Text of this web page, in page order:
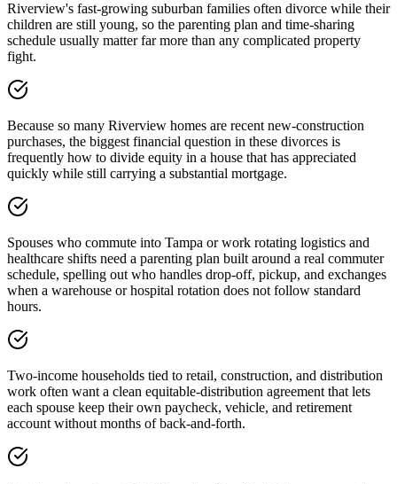
Riverview's fast-growing suburban families often divorce while their
children are still young, so the parenting plan and time-sharing
schedule usually matter far more than any complicated property
fight.
Because so many Riverview homes are recent new-construction
purchases, the biggest financial question in these divorces is
frequently how to divide equity in a house that has appreciated
quickly while still carrying a substantial mortgage.
Spouses who commute into Tampa or work rotating logistics and
healthcare shifts need a parenting plan built around a real commuter
schedule, spelling out who handles drop-off, pickup, and exchanges
when a warehouse or hospital rotation does not follow standard
hours.
Two-income households tied to retail, construction, and distribution
work often want a clean equitable-distribution agreement that lets
each spouse keep their own paycheck, vehicle, and retirement
account without months of back-and-forth.